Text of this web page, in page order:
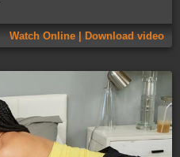
Watch Online | Download video